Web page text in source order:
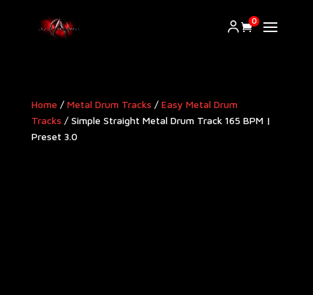
0
Home / Metal Drum Tracks / Easy Metal Drum
Tracks / Simple Straight Metal Drum Track 165 BPM |
Preset 3.0